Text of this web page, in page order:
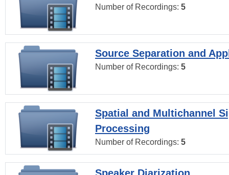
Number of Recordings: 5
Source Separation and
Number of Recordings: 5
Spatial and Multichannel
Processing
Number of Recordings: 5